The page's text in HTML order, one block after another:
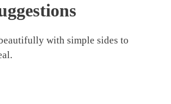
with simple sides to